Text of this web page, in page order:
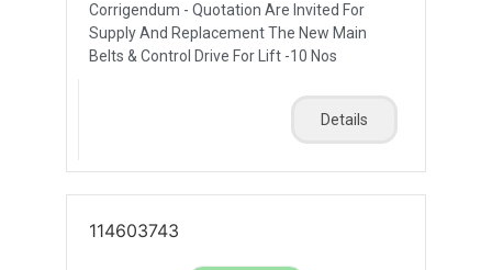
Corrigendum - Quotation Are Invited For
Supply And Replacement The New Main
Belts & Control Drive For Lift -10 Nos
Details
114603743